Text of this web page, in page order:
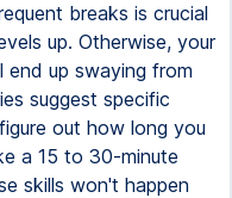
breaks is crucial
up. Otherwise, your
end up swaying from
suggest specific
out how long you
a 15 to 30-minute
skills won't happen